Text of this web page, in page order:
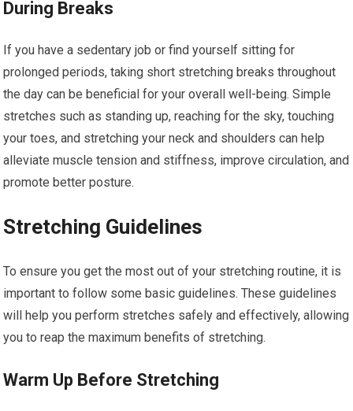
During Breaks
If you have a sedentary job or find yourself sitting for
prolonged periods, taking short stretching breaks throughout
the day can be beneficial for your overall well-being. Simple
stretches such as standing up, reaching for the sky, touching
your toes, and stretching your neck and shoulders can help
alleviate muscle tension and stiffness, improve circulation, and
promote better posture.
Stretching Guidelines
To ensure you get the most out of your stretching routine, it is
important to follow some basic guidelines. These guidelines
will help you perform stretches safely and effectively, allowing
you to reap the maximum benefits of stretching.
Warm Up Before Stretching